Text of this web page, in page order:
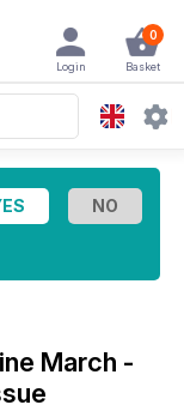
0
Basket
Login
March -